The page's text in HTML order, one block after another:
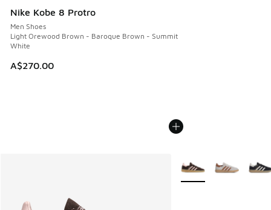
Nike Kobe 8 Protro
Men Shoes
Light Orewood Brown - Baroque Brown - Summit
White
A$270.00
More Colors Available